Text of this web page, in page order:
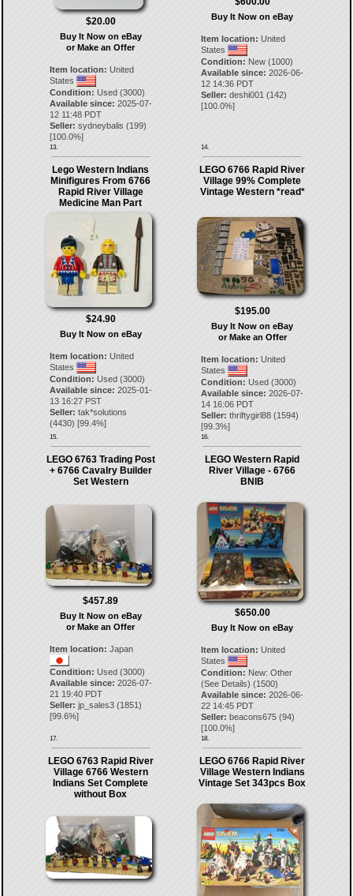
$20.00
Buy It Now on eBay
or Make an Offer
Item location: United
States
Condition: Used (3000)
Available since: 2025-07-
12 11:48 PDT
Seller: sydneybalis (199)
[100.0%]
13.
Buy It Now on eBay
Item location: United
States
Condition: New (1000)
Available since: 2026-06-
12 14:36 PDT
Seller: deshi001 (142)
[100.0%]
14.
Lego Western Indians
Minifigures From 6766
Rapid River Village
Medicine Man Part
$24.90
Buy It Now on eBay
Item location: United
States
Condition: Used (3000)
Available since: 2025-01-
13 16:27 PST
Seller: tak*solutions
(4430) [99.4%]
15.
LEGO 6766 Rapid River
Village 99% Complete
Vintage Western *read*
$195.00
Buy It Now on eBay
or Make an Offer
Item location: United
States
Condition: Used (3000)
Available since: 2026-07-
14 16:06 PDT
Seller: thriftygirl88 (1594)
[99.3%]
16.
LEGO 6763 Trading Post
+ 6766 Cavalry Builder
Set Western
$457.89
Buy It Now on eBay
or Make an Offer
Item location: Japan
Condition: Used (3000)
Available since: 2026-07-
21 19:40 PDT
Seller: jp_sales3(1851)
[99.6%]
17.
LEGO Western Rapid
River Village - 6766
BNIB
$650.00
Buy It Now on eBay
Item location: United
States
Condition: New: Other
(See Details) (1500)
Available since: 2026-06-
22 14:45 PDT
Seller: beacons675 (94)
[100.0%]
18.
LEGO 6763 Rapid River
Village 6766 Western
Indians Set Complete
without Box
LEGO 6766 Rapid River
Village Western Indians
Vintage Set 343pcs Box